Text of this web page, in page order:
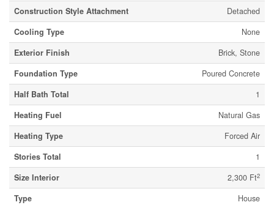
Construction Style Attachment
Detached
Cooling Type
None
Exterior Finish
Brick, Stone
Foundation Type
Poured Concrete
Half Bath Total
1
Heating Fuel
Natural Gas
Heating Type
Forced Air
Stories Total
1
Size Interior
2,300 Ft2
Type
House